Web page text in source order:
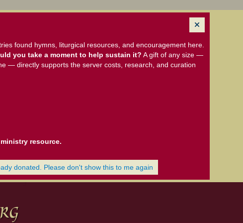
found hymns, liturgical resources, and encouragement here.
you take a moment to help sustain it? A gift of any size —
— directly supports the server costs, research, and curation
resource.
donated. Please don't show this to me again